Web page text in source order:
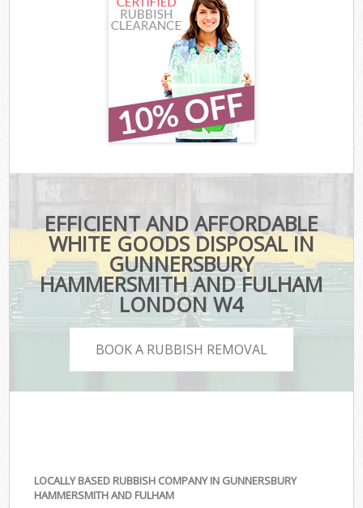
EFFICIENT AND AFFORDABLE
WHITE GOODS DISPOSAL IN
GUNNERSBURY
HAMMERSMITH AND FULHAM
LONDON W4
BOOK A RUBBISH REMOVAL
LOCALLY BASED RUBBISH COMPANY IN GUNNERSBURY
HAMMERSMITH AND FULHAM